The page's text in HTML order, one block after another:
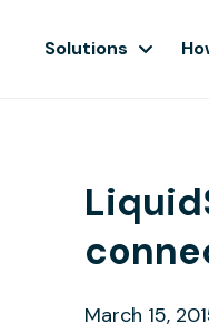
Solutions
March 15,